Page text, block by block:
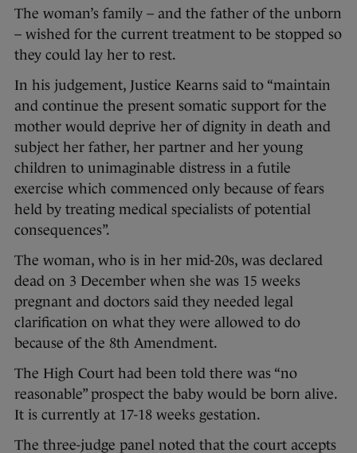
The woman’s family – and the father of the unborn
– wished for the current treatment to be stopped so
they could lay her to rest.
In his judgement, Justice Kearns said to “maintain
and continue the present somatic support for the
mother would deprive her of dignity in death and
subject her father, her partner and her young
children to unimaginable distress in a futile
exercise which commenced only because of fears
held by treating medical specialists of potential
consequences”.
The woman, who is in her mid-20s, was declared
dead on 3 December when she was 15 weeks
pregnant and doctors said they needed legal
clarification on what they were allowed to do
because of the 8th Amendment.
The High Court had been told there was “no
reasonable” prospect the baby would be born alive.
It is currently at 17-18 weeks gestation.
The three-judge panel noted that the court accepts